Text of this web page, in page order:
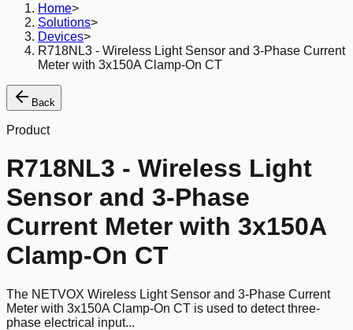
Home>
Solutions>
Devices>
R718NL3 - Wireless Light Sensor and 3-Phase Current
Meter with 3x150A Clamp-On CT
Back
Product
R718NL3 - Wireless Light
Sensor and 3-Phase
Current Meter with 3x150A
Clamp-On CT
The NETVOX Wireless Light Sensor and 3-Phase Current
Meter with 3x150A Clamp-On CT is used to detect three-
phase electrical input...